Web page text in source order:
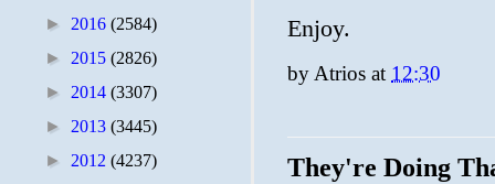
Enjoy.
by Atrios at 12:30
They're Doing
► 2016 (2584)
► 2015 (2826)
► 2014 (3307)
► 2013 (3445)
► 2012 (4237)